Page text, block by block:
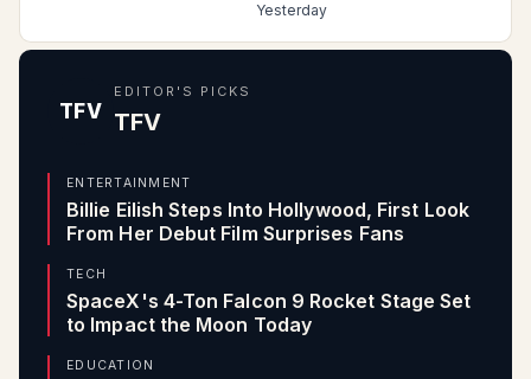
Yesterday
TFV
EDITOR'S PICKS
TFV
ENTERTAINMENT
Billie Eilish Steps Into Hollywood, First Look
From Her Debut Film Surprises Fans
TECH
SpaceX's 4-Ton Falcon 9 Rocket Stage Set
to Impact the Moon Today
EDUCATION